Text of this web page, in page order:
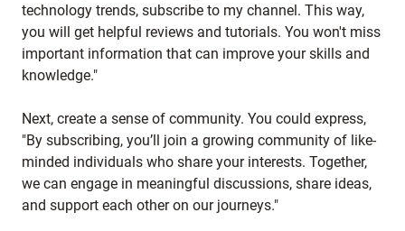
technology trends, subscribe to my channel. This way,
you will get helpful reviews and tutorials. You won't miss
important information that can improve your skills and
knowledge."
Next, create a sense of community. You could express,
"By subscribing, you’ll join a growing community of like-
minded individuals who share your interests. Together,
we can engage in meaningful discussions, share ideas,
and support each other on our journeys."